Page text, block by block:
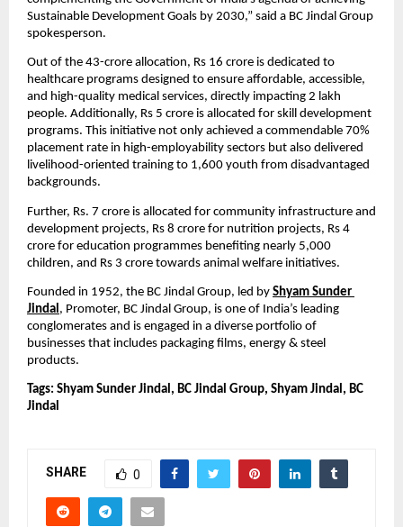
Sustainable Development Goals by 2030,” said a BC Jindal Group
spokesperson.
Out of the 43-crore allocation, Rs 16 crore is dedicated to
healthcare programs designed to ensure affordable, accessible,
and high-quality medical services, directly impacting 2 lakh
people. Additionally, Rs 5 crore is allocated for skill development
programs. This initiative not only achieved a commendable 70%
placement rate in high-employability sectors but also delivered
livelihood-oriented training to 1,600 youth from disadvantaged
backgrounds.
Further, Rs. 7 crore is allocated for community infrastructure and
development projects, Rs 8 crore for nutrition projects, Rs 4
crore for education programmes benefiting nearly 5,000
children, and Rs 3 crore towards animal welfare initiatives.
Founded in 1952, the BC Jindal Group, led by Shyam Sunder
Jindal , Promoter, BC Jindal Group, is one of India’s leading
conglomerates and is engaged in a diverse portfolio of
businesses that includes packaging films, energy & steel
products.
Tags: Shyam Sunder Jindal, BC Jindal Group, Shyam Jindal, BC
Jindal
SHARE 0